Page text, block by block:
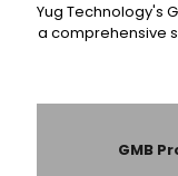
Yug Technology's
a comprehensive
GMB